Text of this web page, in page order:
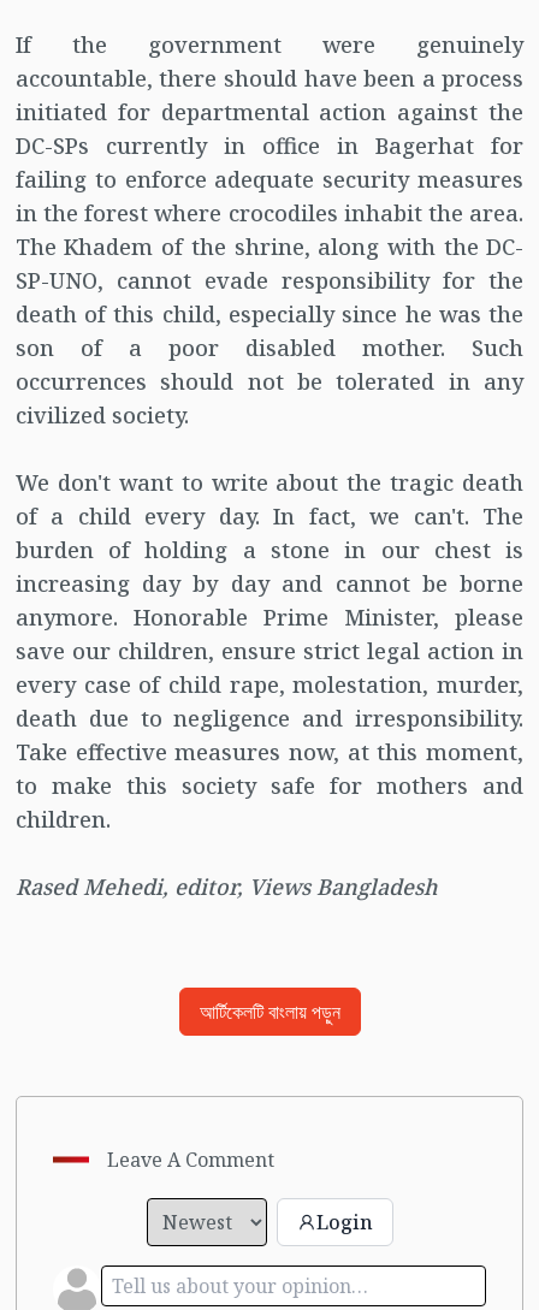
If the government were genuinely
accountable, there should have been a process
initiated for departmental action against the
DC-SPs currently in office in Bagerhat for
failing to enforce adequate security measures
in the forest where crocodiles inhabit the area.
The Khadem of the shrine, along with the DC-
SP-UNO, cannot evade responsibility for the
death of this child, especially since he was the
son of a poor disabled mother. Such
occurrences should not be tolerated in any
civilized society.
We don't want to write about the tragic death
of a child every day. In fact, we can't. The
burden of holding a stone in our chest is
increasing day by day and cannot be borne
anymore. Honorable Prime Minister, please
save our children, ensure strict legal action in
every case of child rape, molestation, murder,
death due to negligence and irresponsibility.
Take effective measures now, at this moment,
to make this society safe for mothers and
children.
Rased Mehedi, editor, Views Bangladesh
আর্টিকেলটি বাংলায় পড়ুন
Leave A Comment
Login